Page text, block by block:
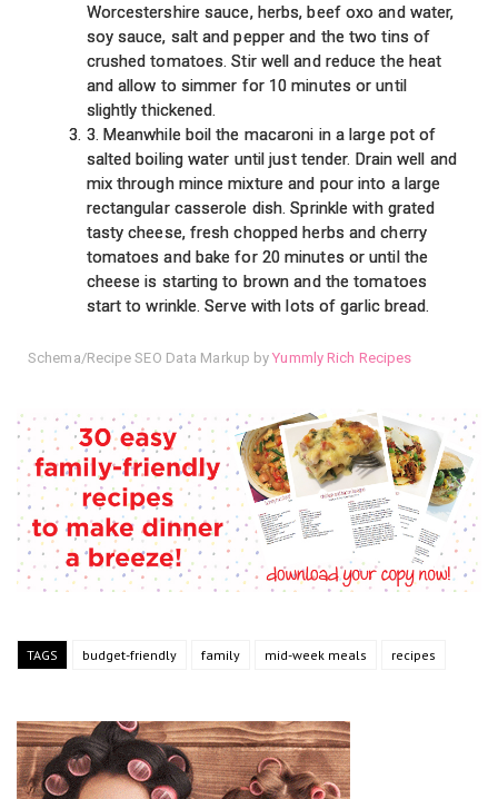
Worcestershire sauce, herbs, beef oxo and water,
soy sauce, salt and pepper and the two tins of
crushed tomatoes. Stir well and reduce the heat
and allow to simmer for 10 minutes or until
slightly thickened.
3. Meanwhile boil the macaroni in a large pot of
salted boiling water until just tender. Drain well and
mix through mince mixture and pour into a large
rectangular casserole dish. Sprinkle with grated
tasty cheese, fresh chopped herbs and cherry
tomatoes and bake for 20 minutes or until the
cheese is starting to brown and the tomatoes
start to wrinkle. Serve with lots of garlic bread.
Schema/Recipe SEO Data Markup byYummly Rich Recipes
TAGS budget-friendly family mid-week meals recipes